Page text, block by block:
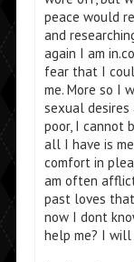
peace would
and
again I am
fear that I
me. More so I
sexual desires
poor, I cannot
all I have is
comfort in
am often
past loves
now I dont
help me? I will